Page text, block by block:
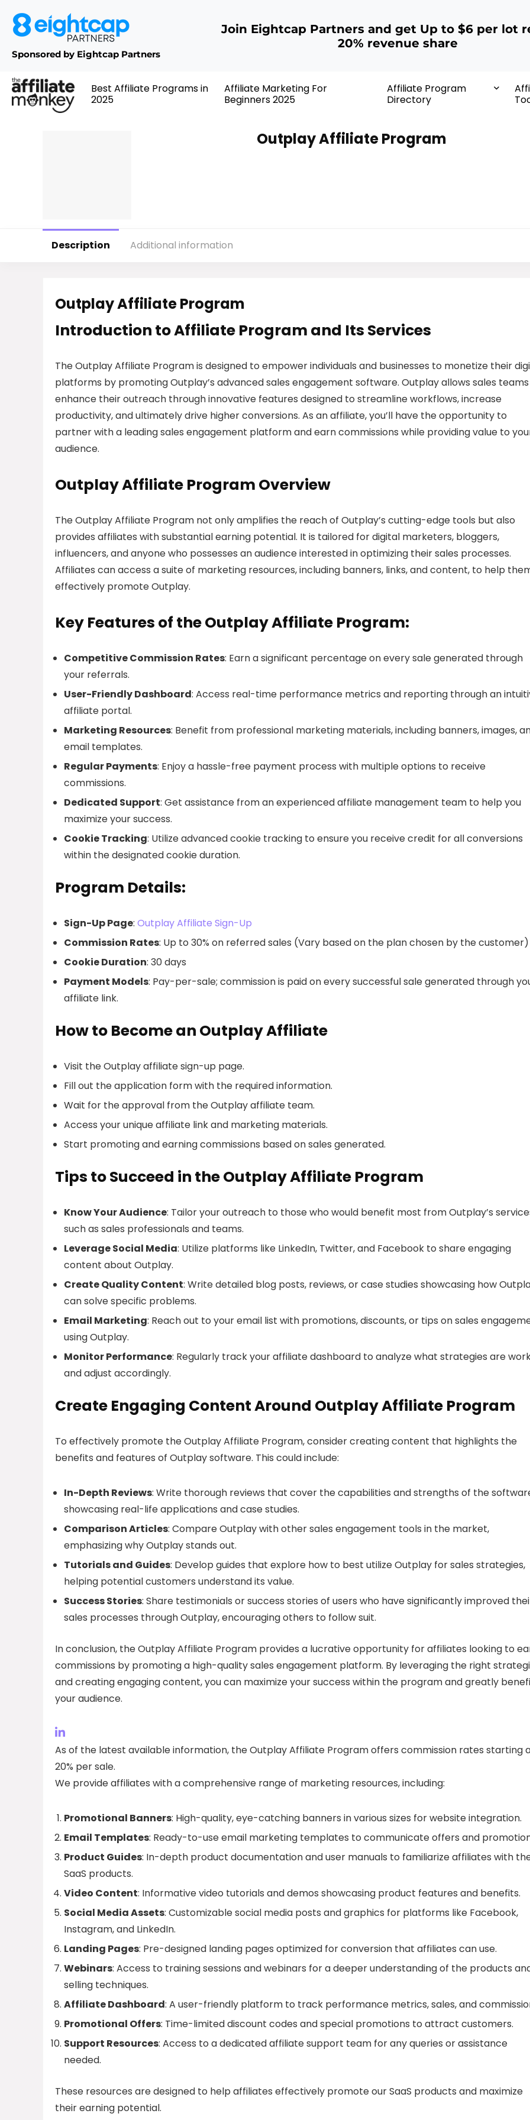
Sponsored by Eightcap Partners
Join Eightcap Partners and get Up to $6 per lot
20% revenue share
Best Affiliate Programs in
2025
Affiliate Marketing For
Beginners 2025
Affiliate Program
Directory
Outplay Affiliate Program
Description Additional information
Outplay Affiliate Program
Introduction to Affiliate Program and Its Services
The Outplay Affiliate Program is designed to empower individuals and businesses to monetize their
platforms by promoting Outplay’s advanced sales engagement software. Outplay allows sales
enhance their outreach through innovative features designed to streamline workflows, increase
productivity, and ultimately drive higher conversions. As an affiliate, you’ll have the opportunity to
partner with a leading sales engagement platform and earn commissions while providing value to
audience.
Outplay Affiliate Program Overview
The Outplay Affiliate Program not only amplifies the reach of Outplay’s cutting-edge tools but also
provides affiliates with substantial earning potential. It is tailored for digital marketers, bloggers,
influencers, and anyone who possesses an audience interested in optimizing their sales processes.
Affiliates can access a suite of marketing resources, including banners, links, and content, to help
effectively promote Outplay.
Key Features of the Outplay Affiliate Program:
Competitive Commission Rates: Earn a significant percentage on every sale generated through
your referrals.
User-Friendly Dashboard: Access real-time performance metrics and reporting through an
affiliate portal.
Marketing Resources: Benefit from professional marketing materials, including banners, images,
email templates.
Regular Payments: Enjoy a hassle-free payment process with multiple options to receive
commissions.
Dedicated Support: Get assistance from an experienced affiliate management team to help you
maximize your success.
Cookie Tracking: Utilize advanced cookie tracking to ensure you receive credit for all conversions
within the designated cookie duration.
Program Details:
Sign-Up Page: Outplay Affiliate Sign-Up
Commission Rates: Up to 30% on referred sales (Vary based on the plan chosen by the customer)
Cookie Duration: 30 days
Payment Models: Pay-per-sale; commission is paid on every successful sale generated through
affiliate link.
How to Become an Outplay Affiliate
Visit the Outplay affiliate sign-up page.
Fill out the application form with the required information.
Wait for the approval from the Outplay affiliate team.
Access your unique affiliate link and marketing materials.
Start promoting and earning commissions based on sales generated.
Tips to Succeed in the Outplay Affiliate Program
Know Your Audience: Tailor your outreach to those who would benefit most from Outplay’s
such as sales professionals and teams.
Leverage Social Media: Utilize platforms like LinkedIn, Twitter, and Facebook to share engaging
content about Outplay.
Create Quality Content: Write detailed blog posts, reviews, or case studies showcasing how
can solve specific problems.
Email Marketing: Reach out to your email list with promotions, discounts, or tips on sales
using Outplay.
Monitor Performance: Regularly track your affiliate dashboard to analyze what strategies are
and adjust accordingly.
Create Engaging Content Around Outplay Affiliate Program
To effectively promote the Outplay Affiliate Program, consider creating content that highlights the
benefits and features of Outplay software. This could include:
In-Depth Reviews: Write thorough reviews that cover the capabilities and strengths of the
showcasing real-life applications and case studies.
Comparison Articles: Compare Outplay with other sales engagement tools in the market,
emphasizing why Outplay stands out.
Tutorials and Guides: Develop guides that explore how to best utilize Outplay for sales strategies,
helping potential customers understand its value.
Success Stories: Share testimonials or success stories of users who have significantly improved
sales processes through Outplay, encouraging others to follow suit.
In conclusion, the Outplay Affiliate Program provides a lucrative opportunity for affiliates looking to
commissions by promoting a high-quality sales engagement platform. By leveraging the right
and creating engaging content, you can maximize your success within the program and greatly
your audience.
As of the latest available information, the Outplay Affiliate Program offers commission rates starting
20% per sale.
We provide affiliates with a comprehensive range of marketing resources, including:
Promotional Banners: High-quality, eye-catching banners in various sizes for website integration.
Email Templates: Ready-to-use email marketing templates to communicate offers and
Product Guides: In-depth product documentation and user manuals to familiarize affiliates with
SaaS products.
Video Content: Informative video tutorials and demos showcasing product features and benefits.
Social Media Assets: Customizable social media posts and graphics for platforms like Facebook,
Instagram, and LinkedIn.
Landing Pages: Pre-designed landing pages optimized for conversion that affiliates can use.
Webinars: Access to training sessions and webinars for a deeper understanding of the products
selling techniques.
Affiliate Dashboard: A user-friendly platform to track performance metrics, sales, and
Promotional Offers: Time-limited discount codes and special promotions to attract customers.
Support Resources: Access to a dedicated affiliate support team for any queries or assistance
needed.
These resources are designed to help affiliates effectively promote our SaaS products and maximize
their earning potential.